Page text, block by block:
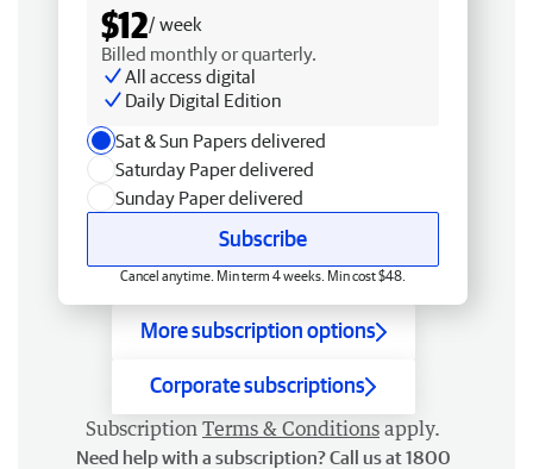
$12/ week
Billed monthly or quarterly.
All access digital
Daily Digital Edition
Sat & Sun Papers delivered
Saturday Paper delivered
Sunday Paper delivered
Subscribe
Cancel anytime. Min term 4 weeks. Min cost $48.
More subscription options
Corporate subscriptions
Subscription Terms & Conditions apply.
Need help with a subscription? Call us at 1800